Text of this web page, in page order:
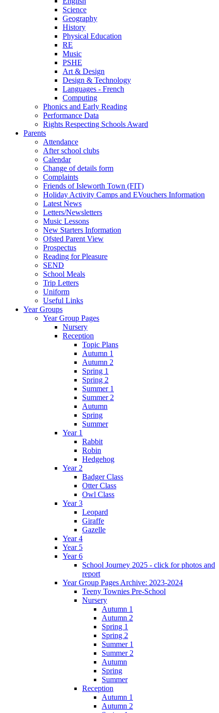
Science
Geography
History
Physical Education
RE
Music
PSHE
Art & Design
Design & Technology
Languages - French
Computing
Phonics and Early Reading
Performance Data
Rights Respecting Schools Award
Parents
Attendance
After school clubs
Calendar
Change of details form
Complaints
Friends of Isleworth Town (FIT)
Holiday Activity Camps and EVouchers Information
Latest News
Letters/Newsletters
Music Lessons
New Starters Information
Ofsted Parent View
Prospectus
Reading for Pleasure
SEND
School Meals
Trip Letters
Uniform
Useful Links
Year Groups
Year Group Pages
Nursery
Reception
Topic Plans
Autumn 1
Autumn 2
Spring 1
Spring 2
Summer 1
Summer 2
Autumn
Spring
Summer
Year 1
Rabbit
Robin
Hedgehog
Year 2
Badger Class
Otter Class
Owl Class
Year 3
Leopard
Giraffe
Gazelle
Year 4
Year 5
Year 6
School Journey 2025 - click for photos and
report
Year Group Pages Archive: 2023-2024
Teeny Townies Pre-School
Nursery
Autumn 1
Autumn 2
Spring 1
Spring 2
Summer 1
Summer 2
Autumn
Spring
Summer
Reception
Autumn 1
Autumn 2